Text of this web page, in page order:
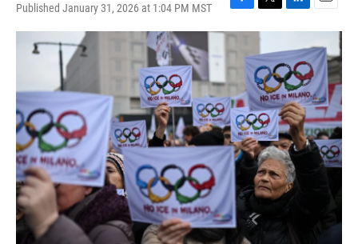
Published January 31, 2026 at 1:04 PM MST
F
a
e
b
o
o
k
T
w
t
t
e
r
L
i
e
d
I
n
E
m
a
i
l